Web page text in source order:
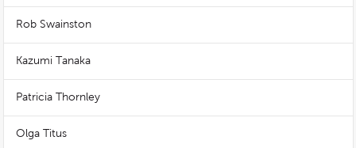
Rob Swainston
Kazumi Tanaka
Patricia Thornley
Olga Titus